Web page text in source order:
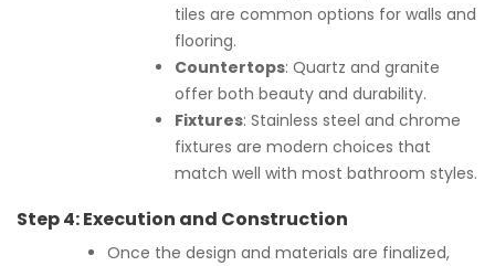
tiles are common options for walls and
flooring.
Countertops: Quartz and granite
offer both beauty and durability.
Fixtures: Stainless steel and chrome
fixtures are modern choices that
match well with most bathroom styles.
Step 4:Execution and Construction
Once the design and materials are finalized,